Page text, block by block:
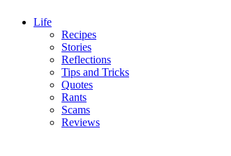
Life
Recipes
Stories
Reflections
Tips and Tricks
Quotes
Rants
Scams
Reviews